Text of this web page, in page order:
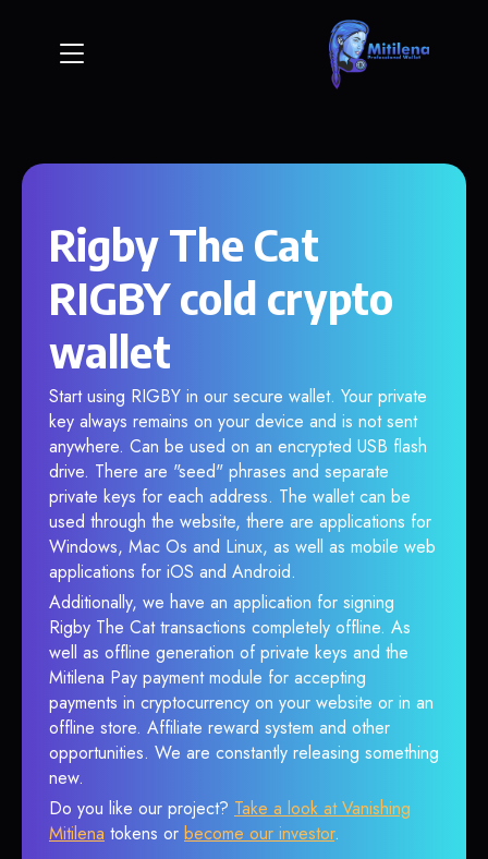
Rigby The Cat
RIGBY cold crypto
wallet
Start using RIGBY in our secure wallet. Your private
key always remains on your device and is not sent
anywhere. Can be used on an encrypted USB flash
drive. There are "seed" phrases and separate
private keys for each address. The wallet can be
used through the website, there are applications for
Windows, Mac Os and Linux, as well as mobile web
applications for iOS and Android.
Additionally, we have an application for signing
Rigby The Cat transactions completely offline. As
well as offline generation of private keys and the
Mitilena Pay payment module for accepting
payments in cryptocurrency on your website or in an
offline store. Affiliate reward system and other
opportunities. We are constantly releasing something
new.
Do you like our project? Take a look at Vanishing
Mitilena tokens or become our investor.